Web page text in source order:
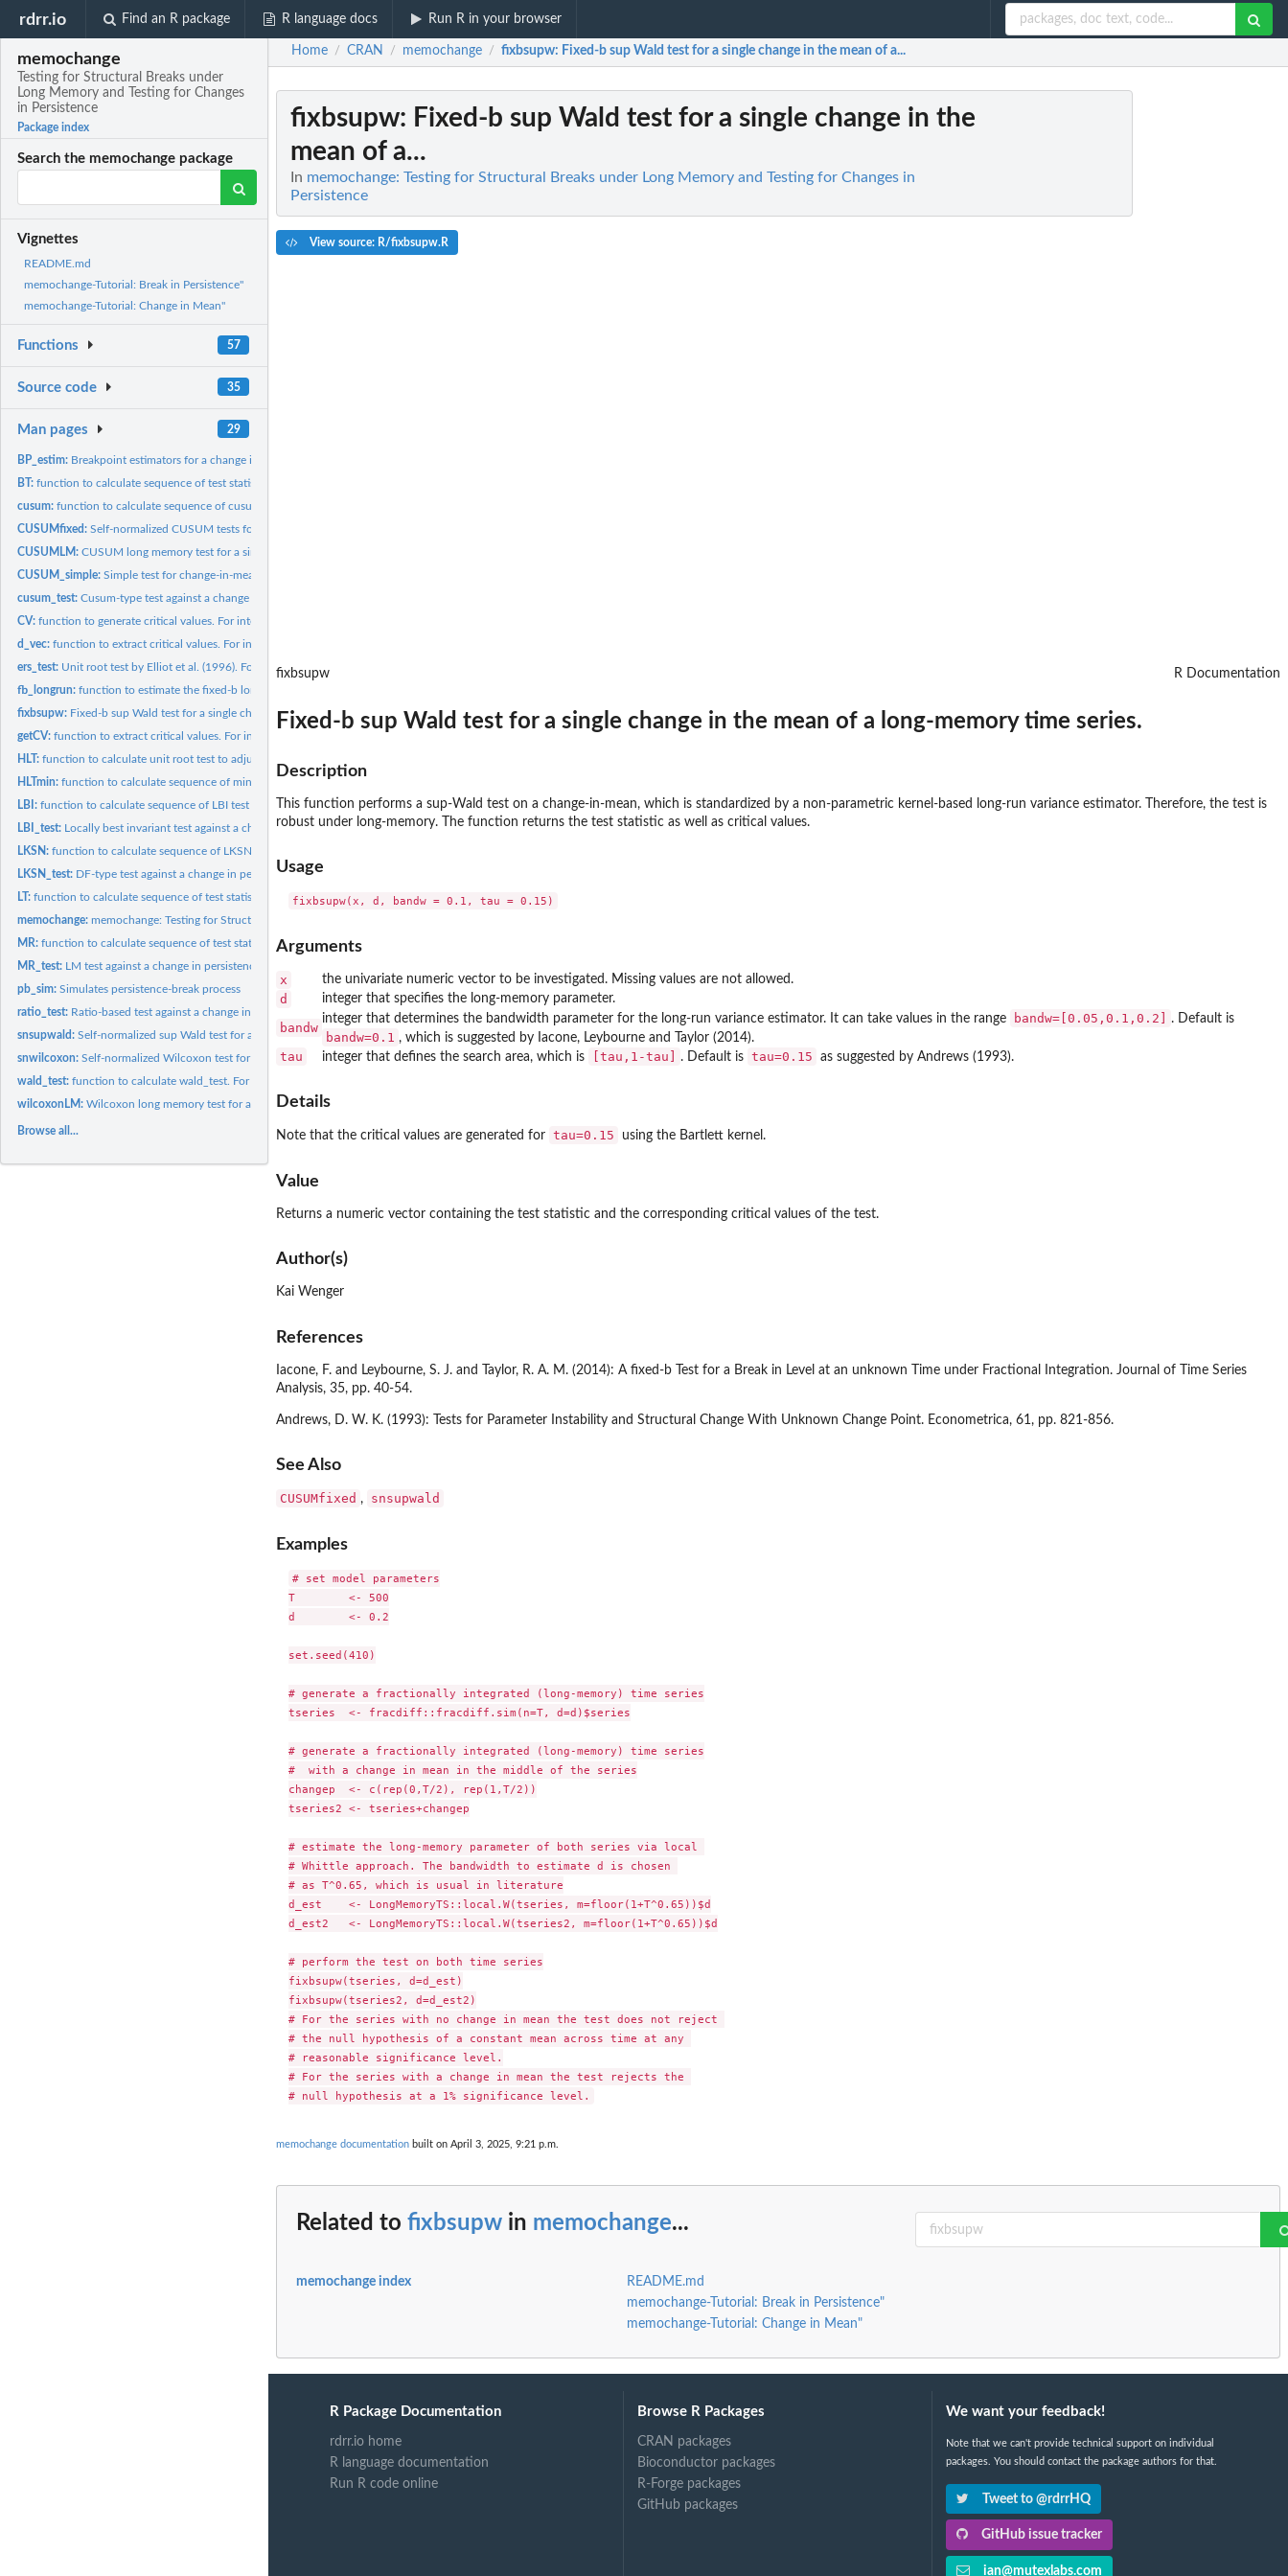
rdrr.io Find an R package R language docs Run R in your browser
memochange
Testing for Structural Breaks under
Long Memory and Testing for Changes
in Persistence
Package index
Search the memochange package
Vignettes
README.md
memochange-Tutorial: Break in Persistence"
memochange-Tutorial: Change in Mean"
Functions 57
Source code 35
Man pages 29
BP_estim: Breakpoint estimators for a change in persistence
BT:function to calculate sequence of test statistics by Busetti...
cusum:function to calculate sequence of cusum test statistics by...
CUSUMfixed:Self-normalized CUSUM tests for structural change under long...
CUSUMLM:CUSUM long memory test for a single change in the mean of a...
CUSUM_simple:Simple test for change-in-mean under long memory
cusum_test:Cusum-type test against a change in persistence
CV:function to generate critical values. For internal use only.
d_vec:function to extract critical values. For internal use only.
ers_test: Unit root test by Elliot et al. (1996). For internal use only
fb_longrun:function to estimate the fixed-b long-run variance. For...
fixbsupw: Fixed-b sup Wald test for a single change in the mean of a...
getCV:function to extract critical values. For internal use only.
HLT:function to calculate unit root test to adjust test statistic...
HLTmin:function to calculate sequence of minimum test statistics by...
LBI:function to calculate sequence of LBI test statistics by...
LBI_test: Locally best invariant test against a change in persistence
LKSN:function to calculate sequence of LKSN test statistics. For...
LKSN_test: DF-type test against a change in persistence
LT:function to calculate sequence of test statistics by...
memochange:memochange: Testing for Structural Breaks under Long Memory...
MR:function to calculate sequence of test statistics by Martins...
MR_test: LM test against a change in persistence
pb_sim:Simulates persistence-break process
ratio_test: Ratio-based test against a change in persistence
snsupwald:Self-normalized sup Wald test for a single change in the mean...
snwilcoxon:Self-normalized Wilcoxon test for a single change in the mean...
wald_test:function to calculate wald_test. For internal use only
wilcoxonLM:Wilcoxon long memory test for a single change in the mean of...
Browse all...
Home / CRAN / memochange / fixbsupw: Fixed-b sup Wald test for a single change in the mean of a...
fixbsupw: Fixed-b sup Wald test for a single change in the
mean of a...
In memochange: Testing for Structural Breaks under Long Memory and Testing for Changes in
Persistence
View source: R/fixbsupw.R
fixbsupw R Documentation
Fixed-b sup Wald test for a single change in the mean of a long-memory time series.
Description
This function performs a sup-Wald test on a change-in-mean, which is standardized by a non-parametric kernel-based long-run variance estimator. Therefore, the test is
robust under long-memory. The function returns the test statistic as well as critical values.
Usage
Arguments
x the univariate numeric vector to be investigated. Missing values are not allowed.
d integer that specifies the long-memory parameter.
bandw
integer that determines the bandwidth parameter for the long-run variance estimator. It can take values in the range bandw=[0.05,0.1,0.2] . Default is
bandw=0.1 , which is suggested by Iacone, Leybourne and Taylor (2014).
tau integer that defines the search area, which is [tau,1-tau] . Default is tau=0.15 as suggested by Andrews (1993).
Details
Note that the critical values are generated for tau=0.15 using the Bartlett kernel.
Value
Returns a numeric vector containing the test statistic and the corresponding critical values of the test.
Author(s)
Kai Wenger
References
Iacone, F. and Leybourne, S. J. and Taylor, R. A. M. (2014): A fixed-b Test for a Break in Level at an unknown Time under Fractional Integration. Journal of Time Series
Analysis, 35, pp. 40-54.
Andrews, D. W. K. (1993): Tests for Parameter Instability and Structural Change With Unknown Change Point. Econometrica, 61, pp. 821-856.
See Also
CUSUMfixed , snsupwald
Examples
# set model parameters
T        <- 500
d        <- 0.2
set.seed(410)
# generate a fractionally integrated (long-memory) time series
tseries  <- fracdiff::fracdiff.sim(n=T, d=d)$series
# generate a fractionally integrated (long-memory) time series
#  with a change in mean in the middle of the series
changep  <- c(rep(0,T/2), rep(1,T/2))
tseries2 <- tseries+changep
# estimate the long-memory parameter of both series via local
# Whittle approach. The bandwidth to estimate d is chosen
# as T^0.65, which is usual in literature
d_est    <- LongMemoryTS::local.W(tseries, m=floor(1+T^0.65))$d
d_est2   <- LongMemoryTS::local.W(tseries2, m=floor(1+T^0.65))$d
# perform the test on both time series
fixbsupw(tseries, d=d_est)
fixbsupw(tseries2, d=d_est2)
# For the series with no change in mean the test does not reject
# the null hypothesis of a constant mean across time at any
# reasonable significance level.
# For the series with a change in mean the test rejects the
memochange documentation built on April 3, 2025, 9:21 p.m.
Related to fixbsupw in memochange...
memochange index
README.md
memochange-Tutorial: Break in Persistence"
memochange-Tutorial: Change in Mean"
R Package Documentation
rdrr.io home
R language documentation
Run R code online
Browse R Packages
CRAN packages
Bioconductor packages
R-Forge packages
GitHub packages
We want your feedback!
Note that we can't provide technical support on individual
packages. You should contact the package authors for that.
Tweet to @rdrrHQ
GitHub issue tracker
ian@mutexlabs.com